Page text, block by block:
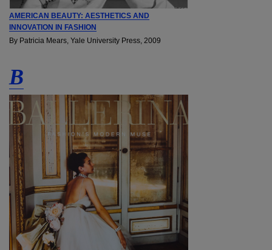
AMERICAN BEAUTY: AESTHETICS AND
INNOVATION IN FASHION
By Patricia Mears, Yale University Press, 2009
B